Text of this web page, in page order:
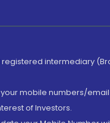
intermediary
mobile numbers/
of Investors.